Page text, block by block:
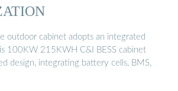
outdoor cabinet adopts an integrated
100KW 215KWH C&I BESS cabinet
design, integrating battery cells, BMS,